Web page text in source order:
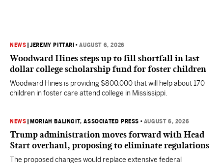
NEWS |JEREMY PITTARI •AUGUST 6, 2026
Woodward Hines steps up to fill shortfall in last
dollar college scholarship fund for foster children
Woodward Hines is providing $800,000 that will help about 170
children in foster care attend college in Mississippi.
NEWS MORIAH BALINGIT, ASSOCIATED PRESS • AUGUST 6, 2026
Trump administration moves forward with Head
Start overhaul, proposing to eliminate regulations
The proposed changes would replace extensive federal